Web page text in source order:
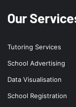
Our
Tutoring Services
School Advertising
Data Visualisation
School Registration